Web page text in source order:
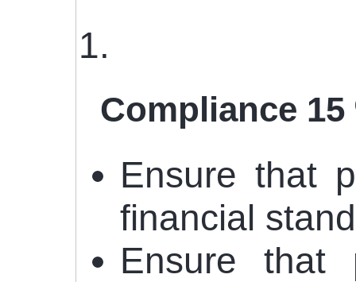
Compliance 15
Ensure that
financial
Ensure that